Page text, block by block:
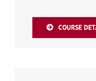
COURSE